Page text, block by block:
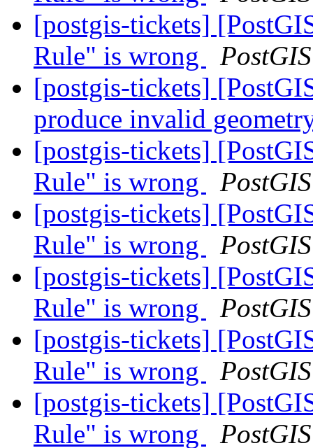
[postgis-tickets]
Rule" is wrong
PostGIS
[postgis-tickets]
produce invalid
[postgis-tickets]
Rule" is wrong
PostGIS
[postgis-tickets]
Rule" is wrong
PostGIS
[postgis-tickets]
Rule" is wrong
PostGIS
[postgis-tickets]
Rule" is wrong
PostGIS
[postgis-tickets]
Rule" is wrong
PostGIS